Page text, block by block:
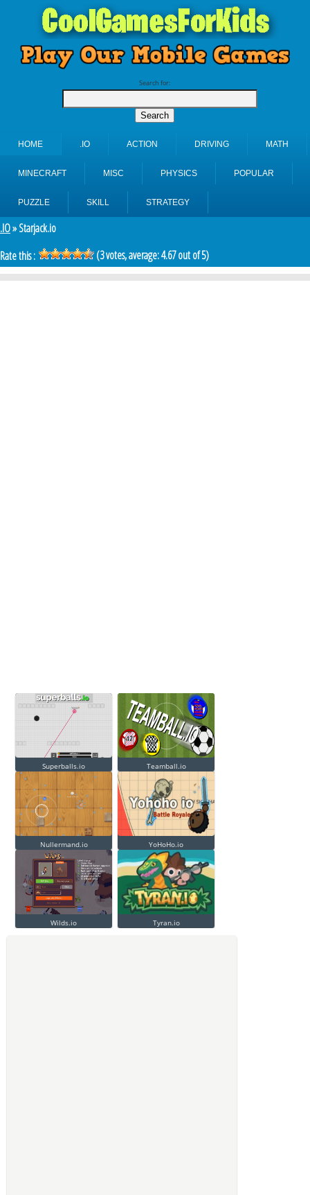
Search for:
HOME .IO ACTION DRIVING MATH
MINECRAFT MISC PHYSICS POPULAR
PUZZLE SKILL STRATEGY
.IO» Starjack.io
Rate this :
(3votes, average:4.67out of 5)
Superballs.io Teamball.io
Nullermand.io YoHoHo.io
Wilds.io Tyran.io